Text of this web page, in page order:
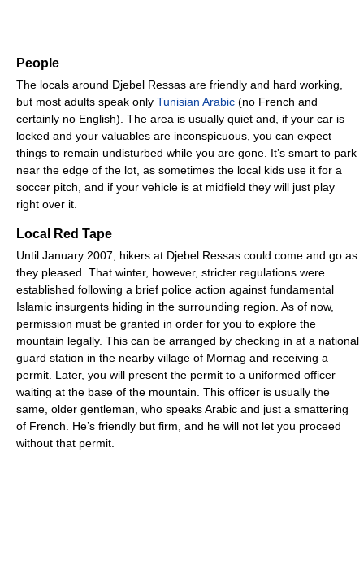
People
The locals around Djebel Ressas are friendly and hard working,
but most adults speak only Tunisian Arabic (no French and
certainly no English). The area is usually quiet and, if your car is
locked and your valuables are inconspicuous, you can expect
things to remain undisturbed while you are gone. It’s smart to park
near the edge of the lot, as sometimes the local kids use it for a
soccer pitch, and if your vehicle is at midfield they will just play
right over it.
Local Red Tape
Until January 2007, hikers at Djebel Ressas could come and go as
they pleased. That winter, however, stricter regulations were
established following a brief police action against fundamental
Islamic insurgents hiding in the surrounding region. As of now,
permission must be granted in order for you to explore the
mountain legally. This can be arranged by checking in at a national
guard station in the nearby village of Mornag and receiving a
permit. Later, you will present the permit to a uniformed officer
waiting at the base of the mountain. This officer is usually the
same, older gentleman, who speaks Arabic and just a smattering
of French. He’s friendly but firm, and he will not let you proceed
without that permit.